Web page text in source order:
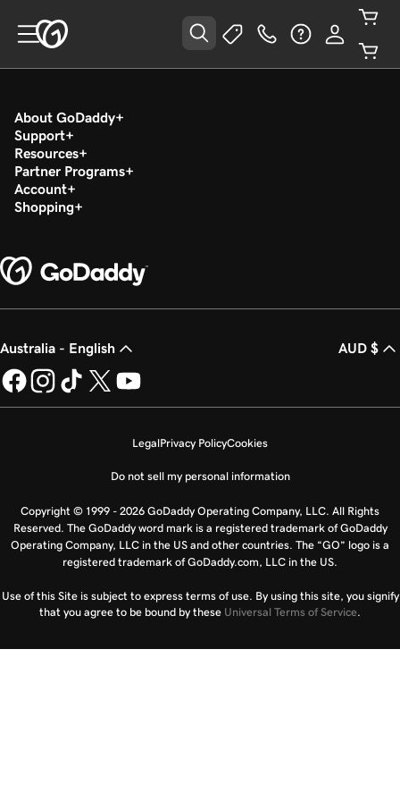
About GoDaddy
Support
Resources
Partner Programs
Account
Shopping
Australia - English AUD $
LegalPrivacy PolicyCookies
Do not sell my personal information
Copyright © 1999 - 2026 GoDaddy Operating Company, LLC. All Rights
Reserved. The GoDaddy word mark is a registered trademark of GoDaddy
Operating Company, LLC in the US and other countries. The “GO” logo is a
registered trademark of GoDaddy.com, LLC in the US.
Use of this Site is subject to express terms of use. By using this site, you signify
that you agree to be bound by these Universal Terms of Service.